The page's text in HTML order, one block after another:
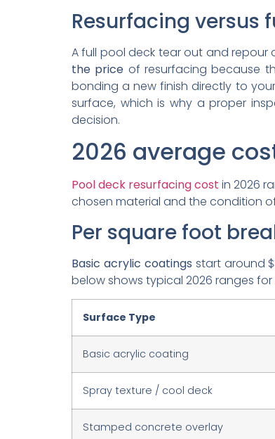
Resurfacing versus
A full pool deck tear out and repour
the price of resurfacing because
bonding a new finish directly to
surface, which is why a proper
decision.
2026 average
Pool deck resurfacing cost in 2026
chosen material and the condition
Per square foot
Basic acrylic coatings start around
below shows typical 2026 ranges
Surface Type
Basic acrylic coating
Spray texture / cool deck
Stamped concrete overlay